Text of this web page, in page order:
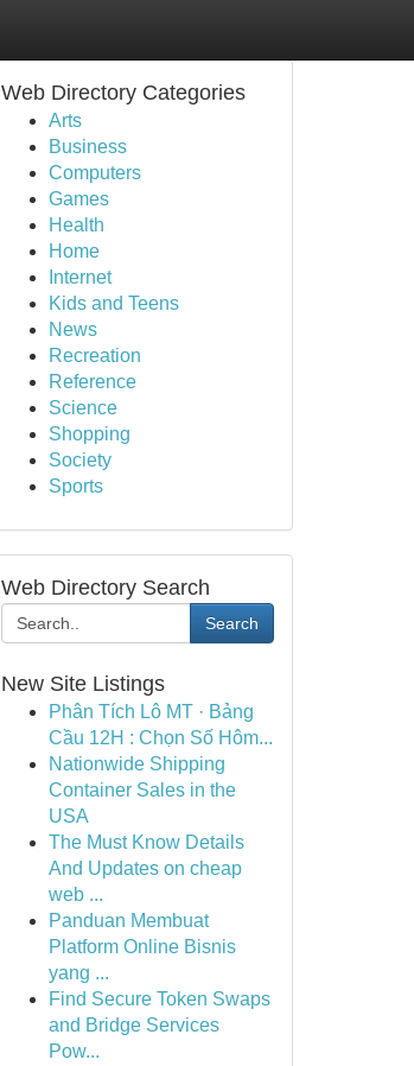
Web Directory Categories
Arts
Business
Computers
Games
Health
Home
Internet
Kids and Teens
News
Recreation
Reference
Science
Shopping
Society
Sports
Web Directory Search
Search
New Site Listings
Phân Tích Lô MT · Bảng
Cầu 12H : Chọn Số Hôm...
Nationwide Shipping
Container Sales in the
USA
The Must Know Details
And Updates on cheap
web ...
Panduan Membuat
Platform Online Bisnis
yang ...
Find Secure Token Swaps
and Bridge Services
Pow...